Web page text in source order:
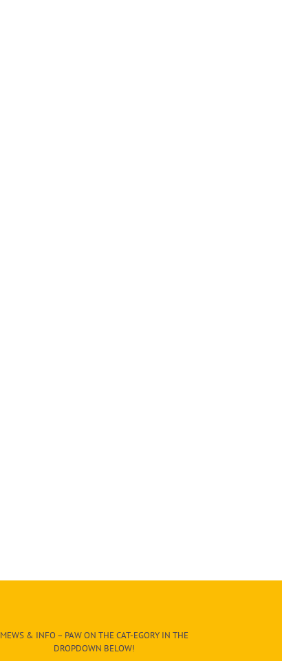
MEWS & INFO – PAW ON THE CAT-EGORY IN THE
DROPDOWN BELOW!